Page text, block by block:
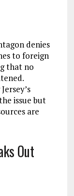
denies
to foreign
that no
issue but
are
Out